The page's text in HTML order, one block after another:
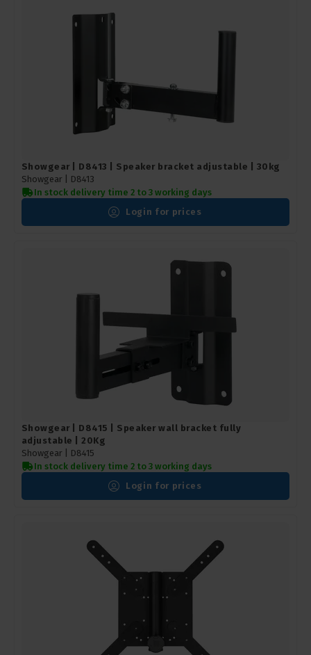
Showgear | D8413 | Speaker bracket adjustable | 30kg
Showgear |
D8413
In stock delivery time 2 to 3 working days
Login for prices
Showgear | D8415 | Speaker wall bracket fully
adjustable | 20Kg
Showgear |
D8415
In stock delivery time 2 to 3 working days
Login for prices